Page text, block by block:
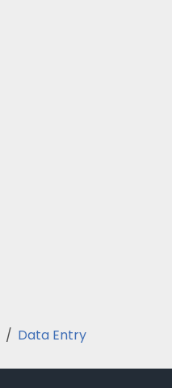
/ Data Entry